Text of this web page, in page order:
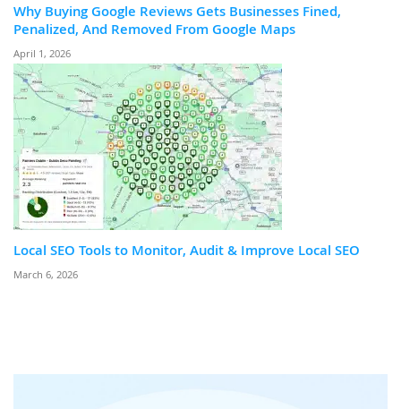
Why Buying Google Reviews Gets Businesses Fined,
Penalized, And Removed From Google Maps
April 1, 2026
Local SEO Tools to Monitor, Audit & Improve Local SEO
March 6, 2026